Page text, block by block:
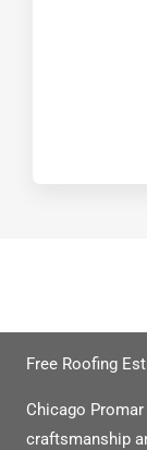
Free Roofing
Chicago
craftsmanship